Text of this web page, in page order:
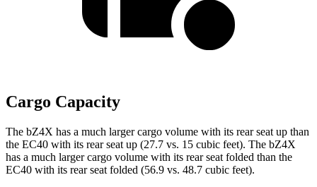
Cargo Capacity
The bZ4X has a much larger cargo volume with its rear seat up than
the EC40 with its rear seat up (27.7 vs. 15 cubic feet). The bZ4X
has a much larger cargo volume with its rear seat folded than the
EC40 with its rear seat folded (56.9 vs. 48.7 cubic feet).